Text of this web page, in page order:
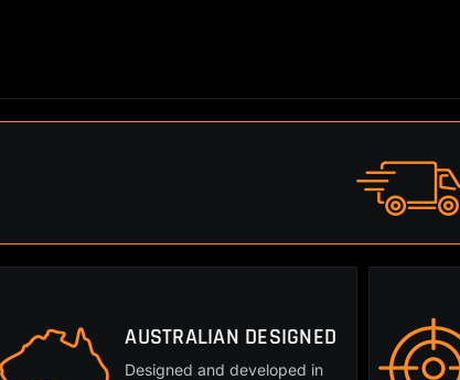
AUSTRALIAN DESIGNED
Designed and developed in